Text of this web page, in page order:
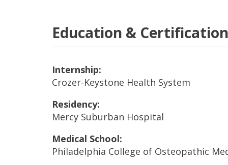
Education &
Internship:
Crozer-Keystone Health System
Residency:
Mercy Suburban Hospital
Medical School:
Philadelphia College of Osteopathic